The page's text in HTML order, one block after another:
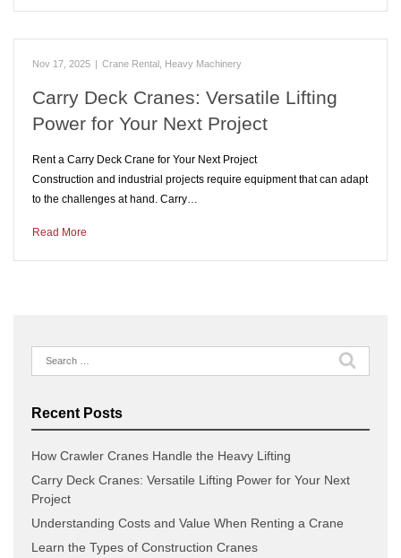
Nov 17, 2025 Crane Rental , Heavy Machinery
Carry Deck Cranes: Versatile Lifting
Power for Your Next Project
Rent a Carry Deck Crane for Your Next Project
Construction and industrial projects require equipment that can adapt
to the challenges at hand. Carry…
Read More
Search
for:
Recent Posts
How Crawler Cranes Handle the Heavy Lifting
Carry Deck Cranes: Versatile Lifting Power for Your Next
Project
Understanding Costs and Value When Renting a Crane
Learn the Types of Construction Cranes